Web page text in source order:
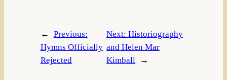
←
Previous:
Hymns Officially
Rejected
Next:Historiography
and Helen Mar
Kimball
→